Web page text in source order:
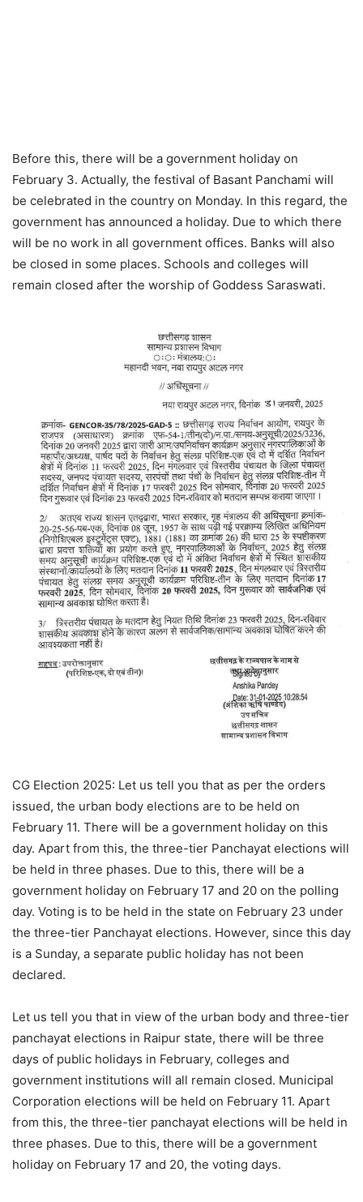
Before this, there will be a government holiday on
February 3. Actually, the festival of Basant Panchami will
be celebrated in the country on Monday. In this regard, the
government has announced a holiday. Due to which there
will be no work in all government offices. Banks will also
be closed in some places. Schools and colleges will
remain closed after the worship of Goddess Saraswati.
CG Election 2025: Let us tell you that as per the orders
issued, the urban body elections are to be held on
February 11. There will be a government holiday on this
day. Apart from this, the three-tier Panchayat elections will
be held in three phases. Due to this, there will be a
government holiday on February 17 and 20 on the polling
day. Voting is to be held in the state on February 23 under
the three-tier Panchayat elections. However, since this day
is a Sunday, a separate public holiday has not been
declared.
Let us tell you that in view of the urban body and three-tier
panchayat elections in Raipur state, there will be three
days of public holidays in February, colleges and
government institutions will all remain closed. Municipal
Corporation elections will be held on February 11. Apart
from this, the three-tier panchayat elections will be held in
three phases. Due to this, there will be a government
holiday on February 17 and 20, the voting days.